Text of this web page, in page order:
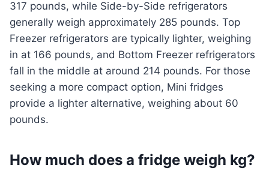
317 pounds, while Side-by-Side refrigerators
generally weigh approximately 285 pounds. Top
Freezer refrigerators are typically lighter, weighing
in at 166 pounds, and Bottom Freezer refrigerators
fall in the middle at around 214 pounds. For those
seeking a more compact option, Mini fridges
provide a lighter alternative, weighing about 60
pounds.
How much does a fridge weigh kg?